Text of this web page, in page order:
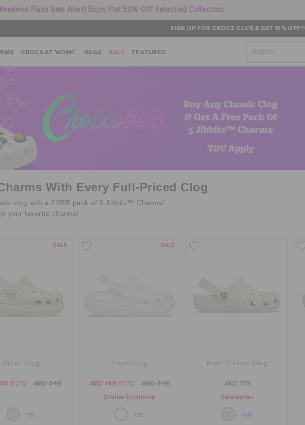
Flash Sale Alert! Enjoy Flat 50% Off Selected Collection
SIGN UP FOR CROCS CLUB & GET 15% OFF*!
CROCS AT WORK™ BAGS SALE FEATURED
With Every Full-Priced Clog
clog with a FREE pack of 5 Jibbitz™ Charms!
your favorite charms!
SALE
Crush Clog
(52%) AED 349
+19
SALE
Crush Clog
AED 149 (57%) AED 349
Online Exclusive
+19
Kids' Classic Clog
AED 179
Bestseller
+60